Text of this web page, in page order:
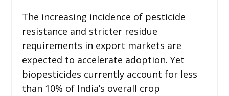
The increasing incidence of pesticide
resistance and stricter residue
requirements in export markets are
expected to accelerate adoption. Yet
biopesticides currently account for less
than 10% of India’s overall crop